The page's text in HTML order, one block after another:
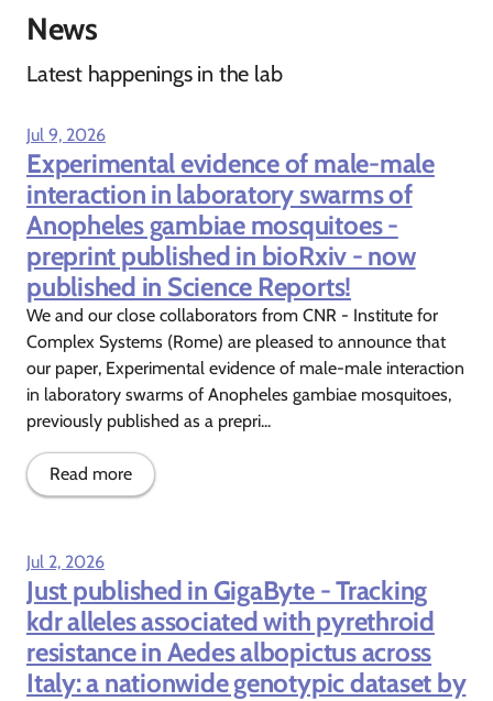
News
Latest happenings in the lab
Jul 9, 2026
Experimental evidence of male-male
interaction in laboratory swarms of
Anopheles gambiae mosquitoes -
preprint published in bioRxiv - now
published in Science Reports!
We and our close collaborators from CNR - Institute for
Complex Systems (Rome) are pleased to announce that
our paper, Experimental evidence of male-male interaction
in laboratory swarms of Anopheles gambiae mosquitoes,
previously published as a prepri...
Read more
Jul 2, 2026
Just published in GigaByte - Tracking
kdr alleles associated with pyrethroid
resistance in Aedes albopictus across
Italy: a nationwide genotypic dataset by